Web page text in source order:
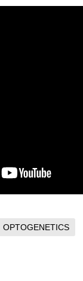
OPTOGENETICS